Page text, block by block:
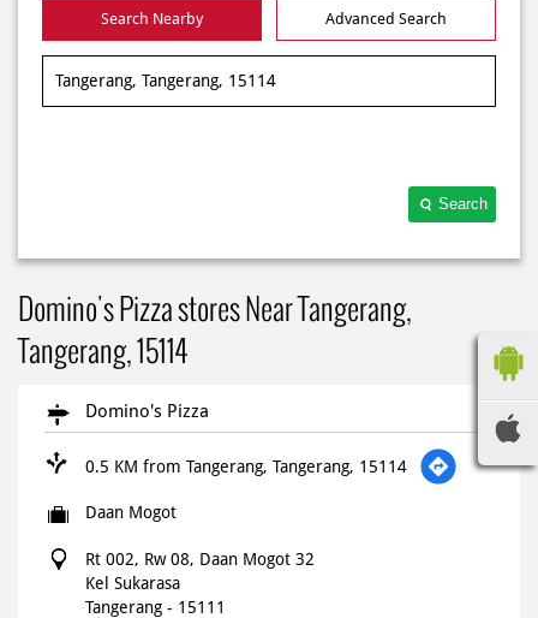
Search Nearby Advanced Search
Search
Domino's Pizza stores Near Tangerang,
Tangerang, 15114
Domino's Pizza
0.5 KM from Tangerang, Tangerang, 15114
Daan Mogot
Rt 002, Rw 08, Daan Mogot 32
Kel Sukarasa
Tangerang - 15111